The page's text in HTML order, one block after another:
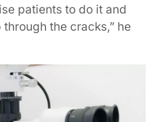
patients to do it and
the cracks,” he